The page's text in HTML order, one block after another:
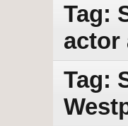
Tag:
actor
Tag: